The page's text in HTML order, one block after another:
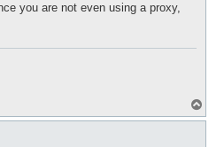
you are not even using a proxy,
o